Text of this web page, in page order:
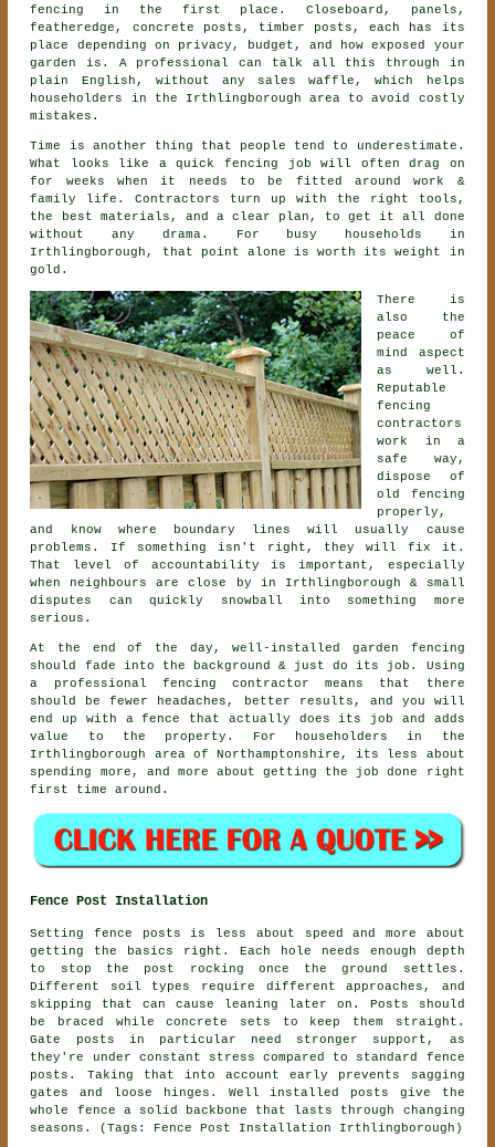
fencing
in the first place. Closeboard, panels,
featheredge, concrete posts, timber posts, each has its
place depending on privacy, budget, and how exposed your
garden is. A professional can talk all this through in
plain English, without any sales waffle, which helps
householders in the Irthlingborough area to avoid costly
mistakes.
Time is another thing that people tend to underestimate.
What looks like a quick fencing job will often drag on
for weeks when it needs to be fitted around work &
family life. Contractors turn up with the right tools,
the best materials, and a clear plan, to get it all done
without any drama. For busy households in
Irthlingborough, that point alone is worth its weight in
gold.
There is
also the
peace of
mind aspect
as well.
Reputable
fencing
contractors
work in a
safe way,
dispose of
old fencing
properly,
and know where boundary lines will usually cause
problems. If something isn't right, they will fix it.
That level of accountability is important, especially
when neighbours are close by in Irthlingborough & small
disputes can quickly snowball into something more
serious.
At the end of the day, well-installed garden fencing
should fade into the background & just do its job. Using
a professional fencing contractor means that there
should be fewer headaches, better results, and you will
end up with a fence that actually does its job and adds
value to the property. For householders in the
Irthlingborough area of Northamptonshire, its less about
spending more, and more about getting the job done right
first time around.
Fence Post Installation
Setting fence posts is less about speed and more about
getting the basics right. Each hole needs enough depth
to stop the post rocking once the ground settles.
Different soil types require different approaches, and
skipping that can cause leaning later on. Posts should
be braced while concrete sets to keep them straight.
Gate posts in particular need stronger support, as
they're under constant stress compared to standard fence
posts. Taking that into account early prevents sagging
gates and loose hinges. Well installed posts give the
whole fence a solid backbone that lasts through changing
seasons. (Tags: Fence Post Installation Irthlingborough)